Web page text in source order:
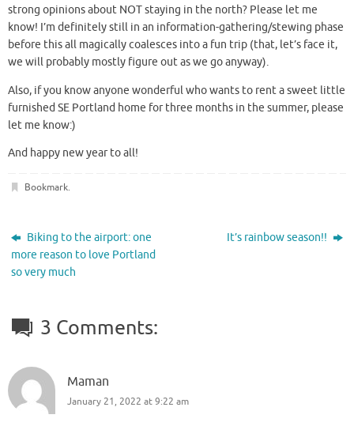
strong opinions about NOT staying in the north? Please let me
know! I’m definitely still in an information-gathering/stewing phase
before this all magically coalesces into a fun trip (that, let’s face it,
we will probably mostly figure out as we go anyway).
Also, if you know anyone wonderful who wants to rent a sweet little
furnished SE Portland home for three months in the summer, please
let me know:)
And happy new year to all!
Bookmark.
Biking to the airport: one
more reason to love Portland
so very much
It’s rainbow season!!
3 Comments:
Maman
January 21, 2022 at 9:22 am